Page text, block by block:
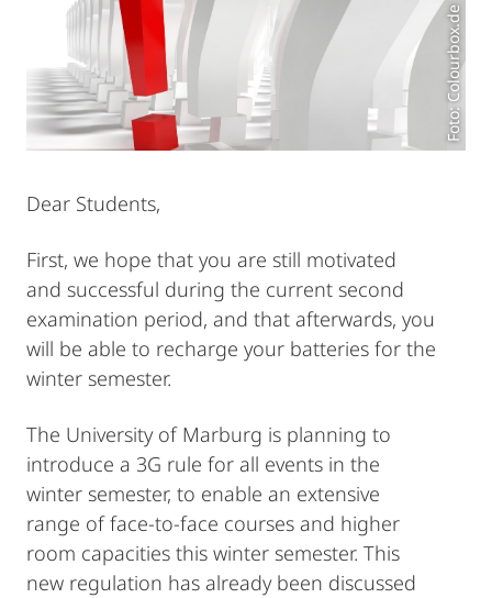
Foto: Colourbox.de
Dear Students,
First, we hope that you are still motivated
and successful during the current second
examination period, and that afterwards, you
will be able to recharge your batteries for the
winter semester.
The University of Marburg is planning to
introduce a 3G rule for all events in the
winter semester, to enable an extensive
range of face-to-face courses and higher
room capacities this winter semester. This
new regulation has already been discussed